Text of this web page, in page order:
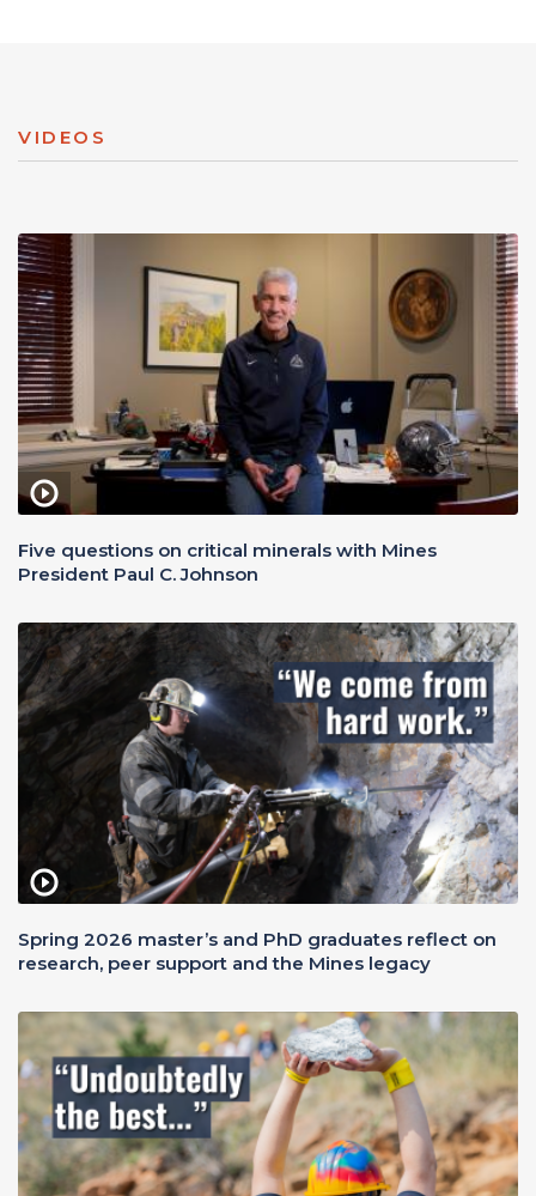
VIDEOS
Five questions on critical minerals with Mines
President Paul C. Johnson
Spring 2026 master’s and PhD graduates reflect on
research, peer support and the Mines legacy